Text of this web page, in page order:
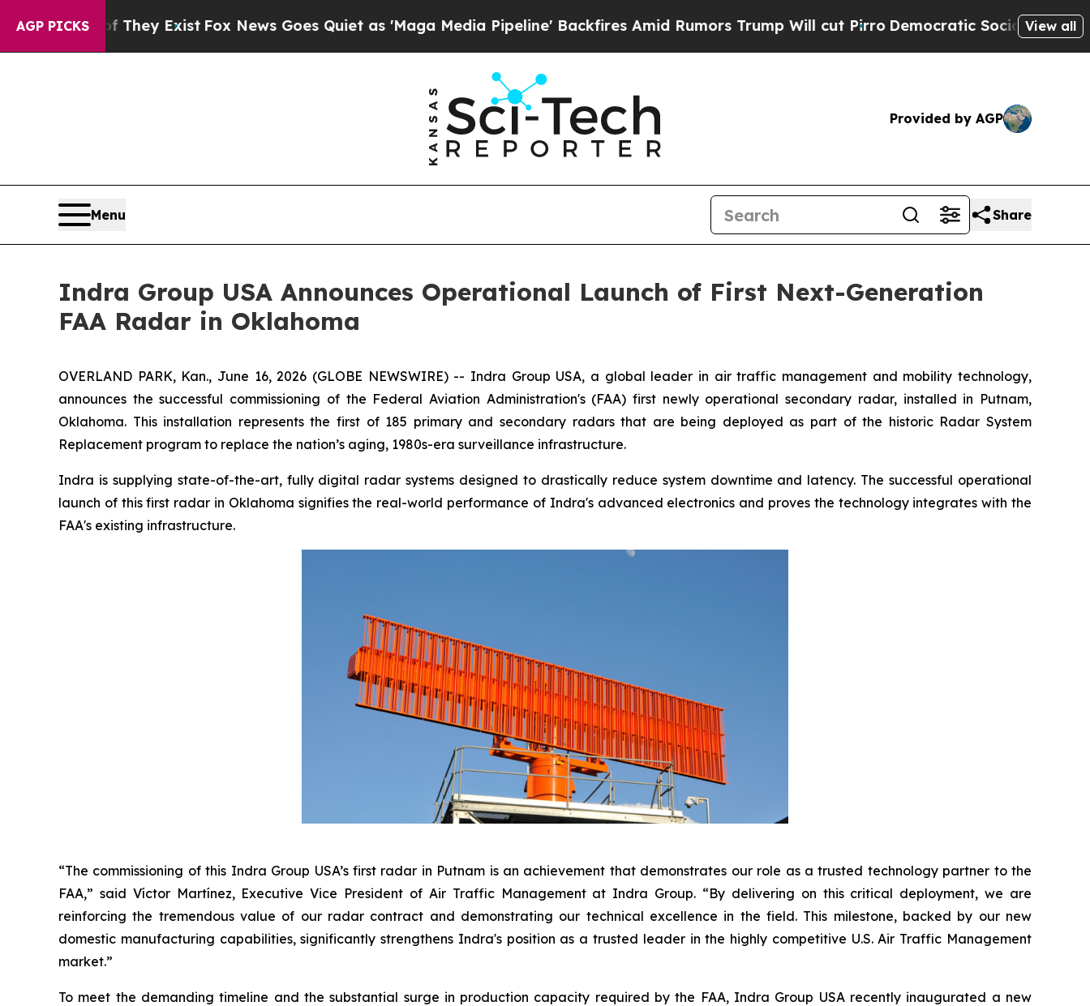
AGP PICKS
They Exist Fox News Goes Quiet as 'Maga Media Pipeline' Backfires Amid Rumors Trump Will cut Pirro Democratic Socialists of AmericaView all
Provided by AGP
Menu Share
Indra Group USA Announces Operational Launch of First Next-Generation
FAA Radar in Oklahoma
OVERLAND PARK, Kan., June 16, 2026 (GLOBE NEWSWIRE) -- Indra Group USA, a global leader in air traffic management and mobility technology,
announces the successful commissioning of the Federal Aviation Administration's (FAA) first newly operational secondary radar, installed in Putnam,
Oklahoma. This installation represents the first of 185 primary and secondary radars that are being deployed as part of the historic Radar System
Replacement program to replace the nation’s aging, 1980s-era surveillance infrastructure.
Indra is supplying state-of-the-art, fully digital radar systems designed to drastically reduce system downtime and latency. The successful operational
launch of this first radar in Oklahoma signifies the real-world performance of Indra's advanced electronics and proves the technology integrates with the
FAA's existing infrastructure.
“The commissioning of this Indra Group USA’s first radar in Putnam is an achievement that demonstrates our role as a trusted technology partner to the
FAA,” said Víctor Martínez, Executive Vice President of Air Traffic Management at Indra Group. “By delivering on this critical deployment, we are
reinforcing the tremendous value of our radar contract and demonstrating our technical excellence in the field. This milestone, backed by our new
domestic manufacturing capabilities, significantly strengthens Indra's position as a trusted leader in the highly competitive U.S. Air Traffic Management
market.”
To meet the demanding timeline and the substantial surge in production capacity required by the FAA, Indra Group USA recently inaugurated a new